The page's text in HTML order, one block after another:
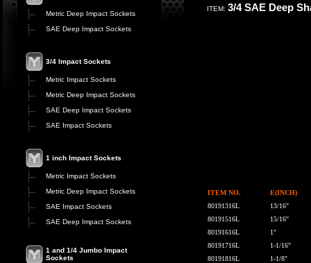
Metric Deep Impact Sockets
SAE Deep Impact Sockets
3/4 Impact Sockets
Metric Impact Sockets
Metric Deep Impact Sockets
SAE Deep Impact Sockets
SAE Impact Sockets
1 inch Impact Sockets
Metric Impact Sockets
Metric Deep Impact Sockets
SAE Impact Sockets
SAE Deep Impact Sockets
1 and 1/4 Jumbo Impact
Sockets
ITEM: 3/4 SAE Deep
ITEM NO.
E(INCH)
80191316L
13/16"
80191516L
15/16"
80191616L
1"
80191716L
1-1/16"
80191816L
1-1/8"